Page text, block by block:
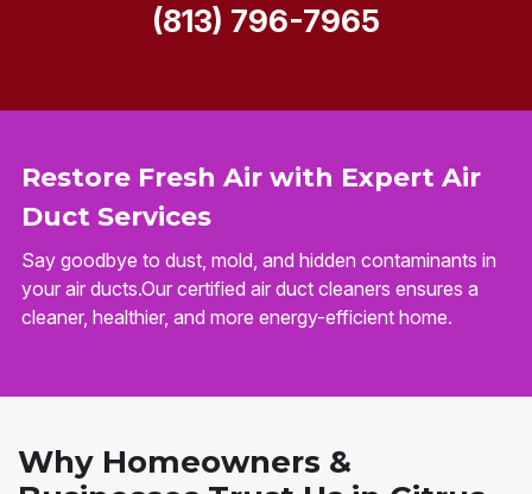
Restore Fresh Air with Expert Air
Duct Services
Say goodbye to dust, mold, and hidden contaminants in
your air ducts.Our certified air duct cleaners ensures a
cleaner, healthier, and more energy-efficient home.
(813) 796-7965
Why Homeowners &